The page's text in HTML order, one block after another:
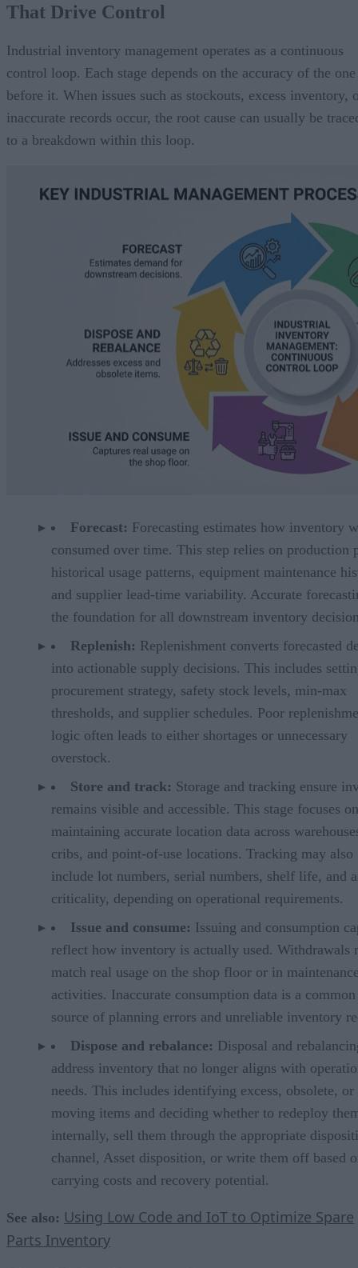
That Drive Control
Industrial inventory management operates as a continuous
control loop. Each stage depends on the accuracy of the one
before it. When issues such as stockouts, excess inventory,
inaccurate records occur, the root cause can usually be
to a breakdown within this loop.
Forecast: Forecasting estimates how inventory
consumed over time. This step relies on production
historical usage patterns, equipment maintenance
and supplier lead-time variability. Accurate
the foundation for all downstream inventory
Replenish: Replenishment converts forecasted
into actionable supply decisions. This includes
procurement strategy, safety stock levels, min-max
thresholds, and supplier schedules. Poor
logic often leads to either shortages or unnecessary
overstock.
Store and track: Storage and tracking ensure
remains visible and accessible. This stage focuses on
maintaining accurate location data across
cribs, and point-of-use locations. Tracking may also
include lot numbers, serial numbers, shelf life, and
criticality, depending on operational requirements.
Issue and consume: Issuing and consumption
reflect how inventory is actually used. Withdrawals
match real usage on the shop floor or in
activities. Inaccurate consumption data is a common
source of planning errors and unreliable inventory
Dispose and rebalance: Disposal and
address inventory that no longer aligns with
needs. This includes identifying excess, obsolete,
moving items and deciding whether to redeploy
internally, sell them through the appropriate
channel, Asset disposition, or write them off based
carrying costs and recovery potential.
See also: Using Low Code and IoT to Optimize Spare
Parts Inventory